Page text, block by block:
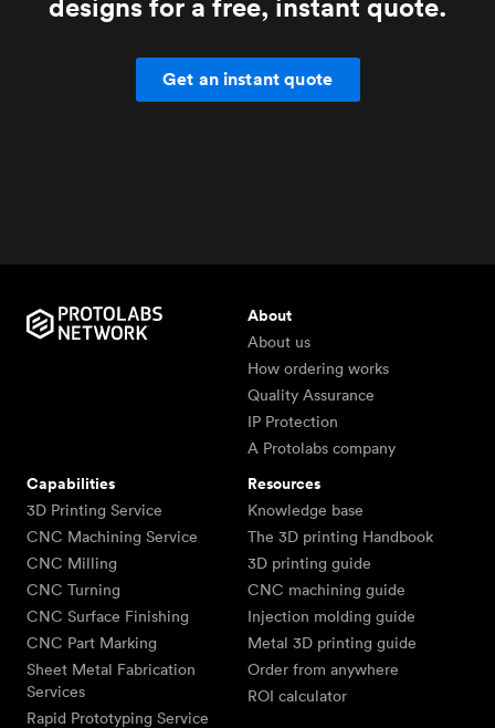
designs for a free, instant quote.
Get an instant quote
About
About us
How ordering works
Quality Assurance
IP Protection
A Protolabs company
Capabilities
3D Printing Service
CNC Machining Service
CNC Milling
CNC Turning
CNC Surface Finishing
CNC Part Marking
Sheet Metal Fabrication
Services
Rapid Prototyping Service
Resources
Knowledge base
The 3D printing Handbook
3D printing guide
CNC machining guide
Injection molding guide
Metal 3D printing guide
Order from anywhere
ROI calculator